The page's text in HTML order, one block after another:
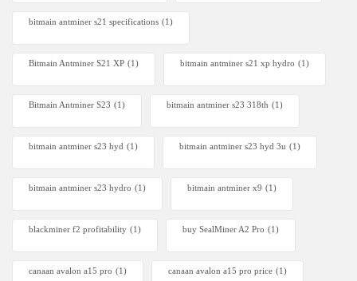
bitmain antminer s21 specifications (1)
Bitmain Antminer S21 XP (1) bitmain antminer s21 xp hydro (1)
Bitmain Antminer S23 (1) bitmain antminer s23 318th (1)
bitmain antminer s23 hyd (1) bitmain antminer s23 hyd 3u (1)
bitmain antminer s23 hydro (1) bitmain antminer x9 (1)
blackminer f2 profitability (1) buy SealMiner A2 Pro (1)
canaan avalon a15 pro (1) canaan avalon a15 pro price (1)